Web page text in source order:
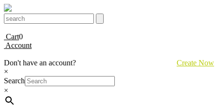
Cart0
Account
Don't have an account?
Create Now
×
Search
×